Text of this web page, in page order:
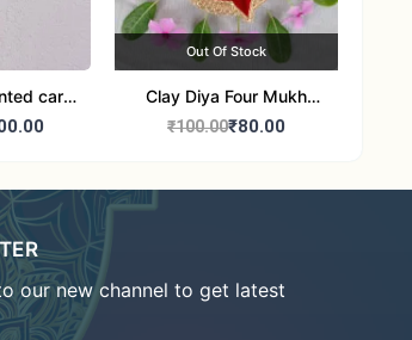
car
Art for
Out Of Stock
Clay Diya Four Mukh
Mukhi Batti Diya Set of1
₹100.00₹80.00
our new channel to get latest